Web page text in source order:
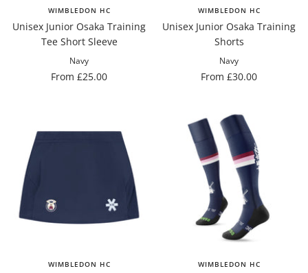
WIMBLEDON HC
Unisex Junior Osaka Training
Tee Short Sleeve
Navy
Sale
From £25.00
WIMBLEDON HC
Unisex Junior Osaka Training
Shorts
Navy
Sale
From £30.00
WIMBLEDON HC WIMBLEDON HC